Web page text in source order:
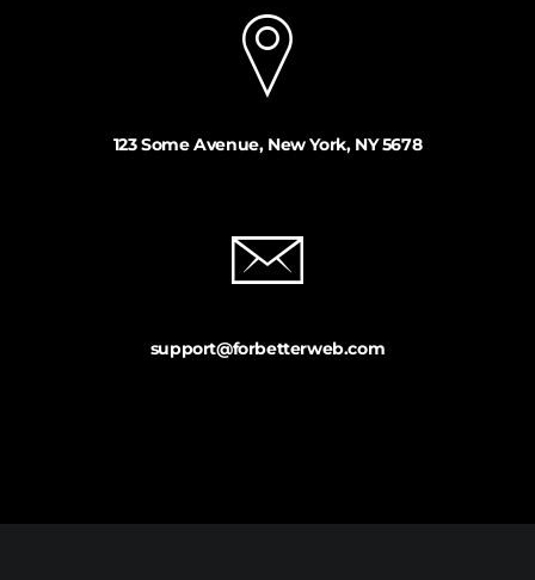
123 Some Avenue, New York, NY 5678
support@forbetterweb.com